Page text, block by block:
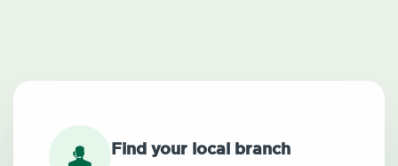
Find your local branch